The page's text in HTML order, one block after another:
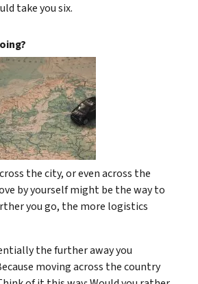
take you six.
the city, or even across the
by yourself might be the way to
you go, the more logistics
the further away you
moving across the country